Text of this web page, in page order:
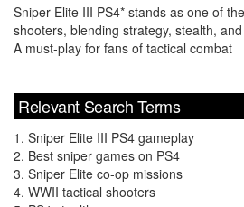
Sniper Elite III PS4* stands as one of
shooters, blending strategy, stealth,
A must-play for fans of tactical combat
Relevant Search Terms
1. Sniper Elite III PS4 gameplay
2. Best sniper games on PS4
3. Sniper Elite co-op missions
4. WWII tactical shooters